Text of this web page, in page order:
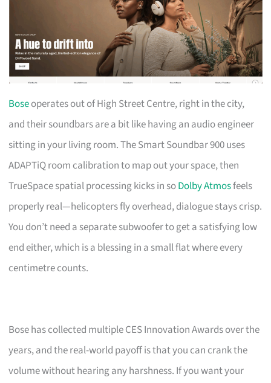
Boseoperates out of High Street Centre, right in the city,
and their soundbars are a bit like having an audio engineer
sitting in your living room. The Smart Soundbar 900 uses
ADAPTiQ room calibration to map out your space, then
TrueSpace spatial processing kicks in soDolby Atmosfeels
properly real—helicopters fly overhead, dialogue stays crisp.
You don’t need a separate subwoofer to get a satisfying low
end either, which is a blessing in a small flat where every
centimetre counts.
Bose has collected multiple CES Innovation Awards over the
years, and the real-world payoff is that you can crank the
volume without hearing any harshness. If you want your